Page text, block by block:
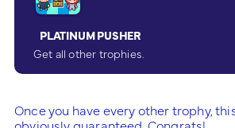
PLATINUM PUSHER
Get all other trophies.
Once you have every other trophy,